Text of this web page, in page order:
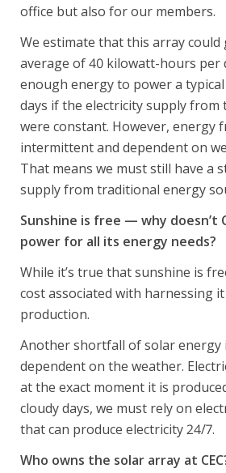
office but also for our members.
We estimate that this array could
average of 40 kilowatt-hours per
enough energy to power a
days if the electricity supply from
were constant. However, energy
intermittent and dependent on
That means we must still have a
supply from traditional energy
Sunshine is free — why doesn’t
power for all its energy needs?
While it’s true that sunshine is
cost associated with harnessing
production.
Another shortfall of solar energy
dependent on the weather.
at the exact moment it is
cloudy days, we must rely on
that can produce electricity 24/7.
Who owns the solar array at